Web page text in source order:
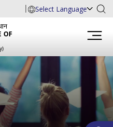
Select Language
OF